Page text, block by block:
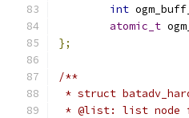
int
atomic_t
};
/**
* struct
* @list: list node